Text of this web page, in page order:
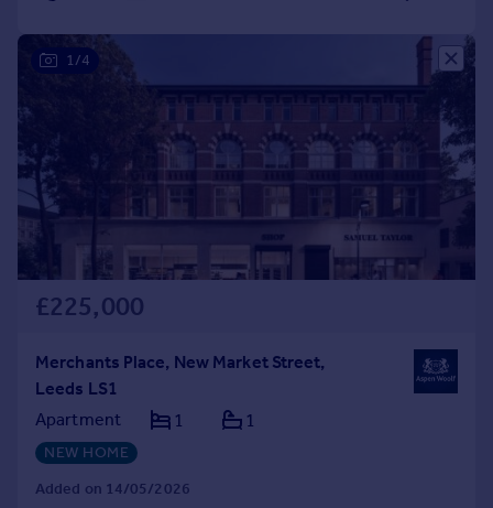
1/4
£225,000
Merchants Place, New Market Street,
Leeds LS1
Apartment
1 1
NEW HOME
Added on 14/05/2026